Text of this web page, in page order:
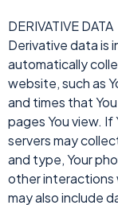
DERIVATIVE DATA
Derivative data is
automatically
website, such as
and times that
pages You view. If
servers may
and type, Your
other interactions
may also include